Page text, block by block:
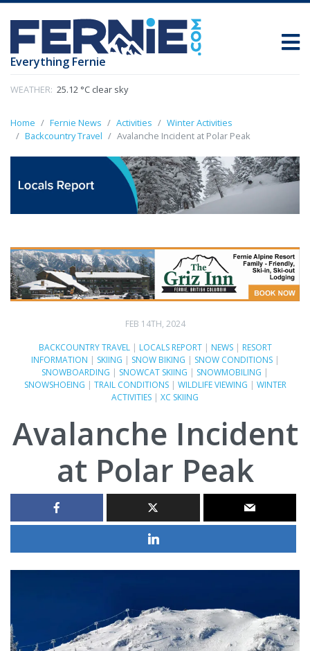
Everything Fernie
WEATHER: 25.12 °C clear sky
Home Fernie News Activities
Winter Activities
Backcountry Travel
Avalanche Incident at Polar Peak
FEB 14TH, 2024
BACKCOUNTRY TRAVEL| LOCALS REPORT| NEWS| RESORT
INFORMATION | SKIING | SNOW BIKING | SNOW CONDITIONS|
SNOWBOARDING | SNOWCAT SKIING | SNOWMOBILING |
SNOWSHOEING | TRAIL CONDITIONS| WILDLIFE VIEWING | WINTER
ACTIVITIES | XC SKIING
Avalanche Incident
at Polar Peak